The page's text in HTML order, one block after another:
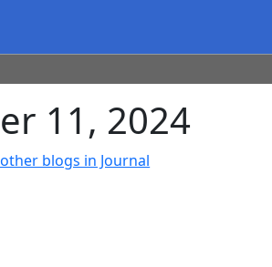
11, 2024
blogs in Journal